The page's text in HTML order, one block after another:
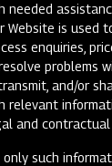
needed
Website is used
enquiries,
problems
and/or
relevant
and contractual
such